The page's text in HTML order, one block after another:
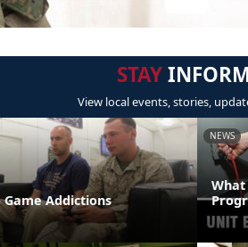
STAY
View local events, stories,
Addictions
NEWS